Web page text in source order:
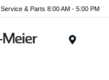
Service & Parts 8:00 AM - 5:00 PM